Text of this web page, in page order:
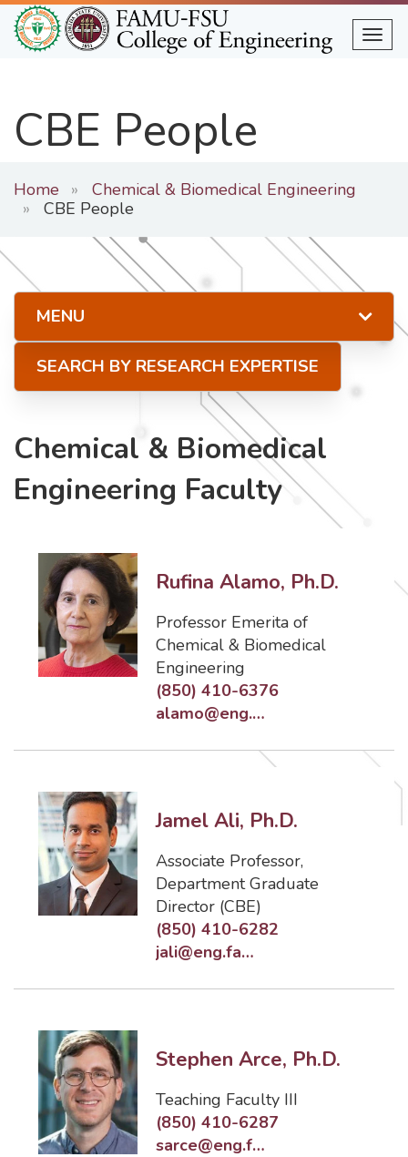
Skip
to
main
CBE People
Home
Chemical & Biomedical Engineering
CBE People
SEARCH BY RESEARCH EXPERTISE
Chemical & Biomedical
Engineering Faculty
Rufina Alamo, Ph.D.
Professor Emerita of
Chemical & Biomedical
Engineering
(850) 410-6376
alamo@eng.famu.fsu.edu
Jamel Ali, Ph.D.
Associate Professor,
Department Graduate
Director (CBE)
(850) 410-6282
jali@eng.famu.fsu.edu
Stephen Arce, Ph.D.
Teaching Faculty III
(850) 410-6287
sarce@eng.famu.fsu.edu
MENU